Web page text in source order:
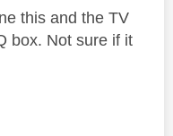
this and the TV
box. Not sure if it